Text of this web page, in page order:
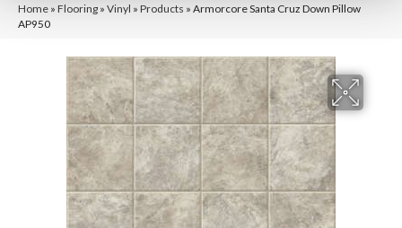
Home » Flooring » Vinyl » Products » Armorcore Santa Cruz Down Pillow
AP950